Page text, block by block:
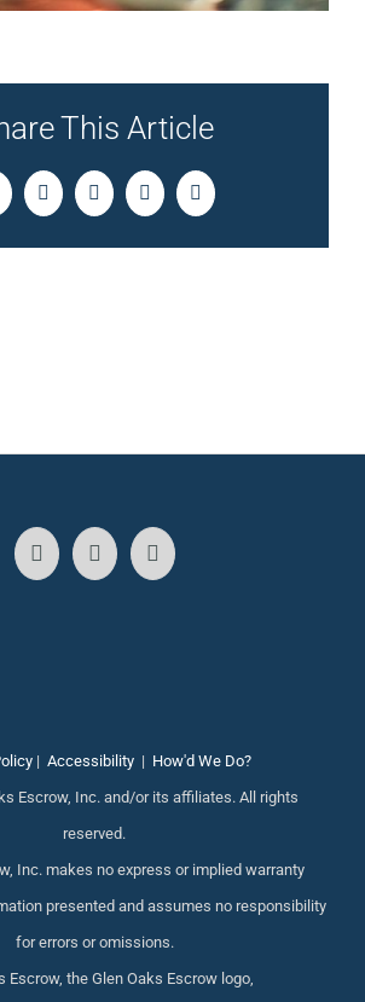
This Article
TwitterLinkedInPinterestEmail
| Accessibility| How'd We Do?
Escrow, Inc. and/or its affiliates. All rights
reserved.
Inc. makes no express or implied warranty
presented and assumes no responsibility
for errors or omissions.
Escrow, the Glen Oaks Escrow logo,